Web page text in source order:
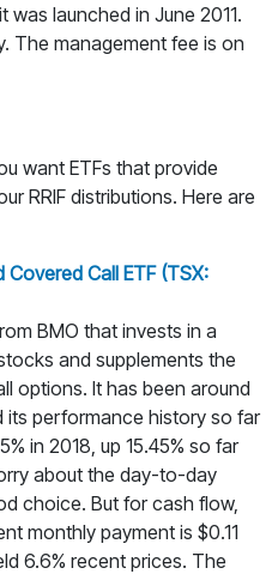
was launched in June 2011.
The management fee is on
want ETFs that provide
RRIF distributions. Here are
Call ETF (TSX:
BMO that invests in a
and supplements the
options. It has been around
its performance history so far
in 2018, up 15.45% so far
about the day-to-day
choice. But for cash flow,
monthly payment is $0.11
6.6% recent prices. The